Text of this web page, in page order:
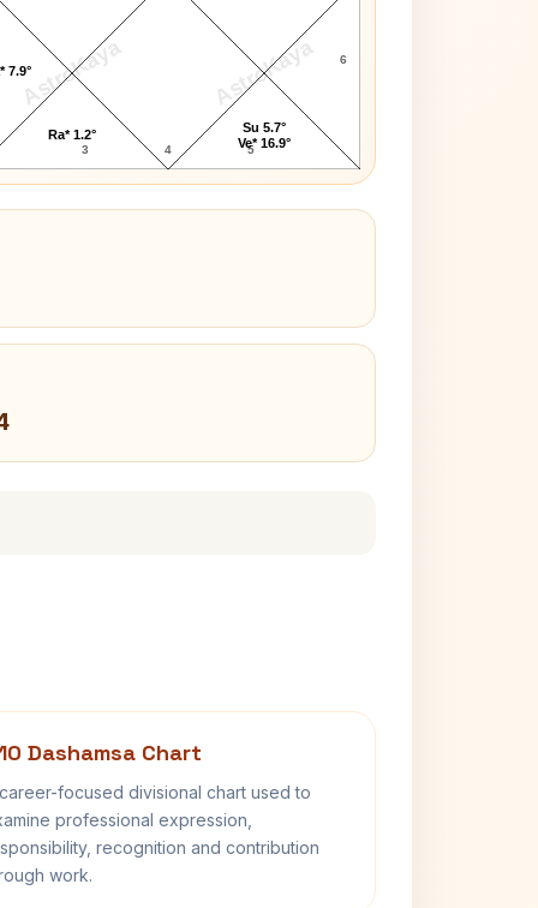
AstroKaya AstroKaya
3 4 5
6
7.9°
Ra* 1.2°
Su 5.7°
Ve* 16.9°
Dashamsa Chart
focused divisional chart used to
professional expression,
recognition and contribution
work.